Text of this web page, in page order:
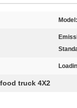
Model:
truck 4X2